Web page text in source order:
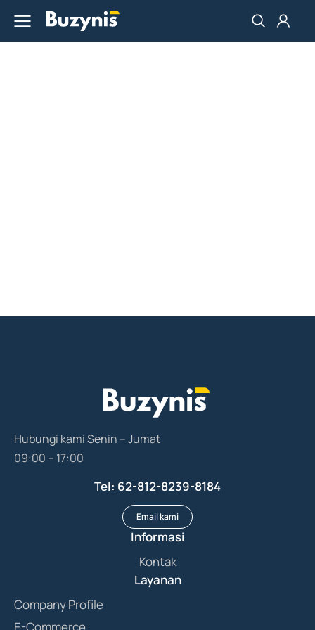
Hubungi kami Senin – Jumat
09:00 – 17:00
Tel: 62-812-8239-8184
Email kami
Informasi
Kontak
Layanan
Company Profile
E-Commerce